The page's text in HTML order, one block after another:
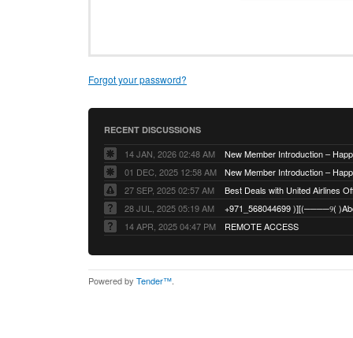
Forgot your password?
RECENT DISCUSSIONS
14 JAN, 2026 02:48 AM
01 DEC, 2025 12:58 AM
27 SEP, 2025 02:57 AM
Best Deals with United Airlines
28 JUL, 2025 05:19 AM
14 APR, 2025 04:47 PM
REMOTE ACCESS
Powered by Tender™